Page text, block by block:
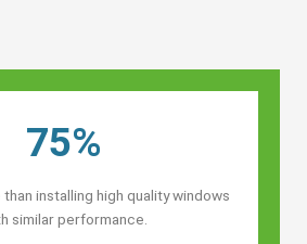
75%
installing high quality windows
similar performance.